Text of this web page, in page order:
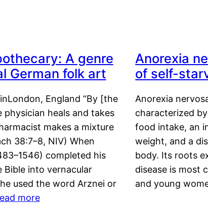
A genre
German folk art
England “By [the
physician heals and takes
makes a mixture
38:7–8, NIV) When
completed his
into vernacular
used the word Arznei or
more
Anorexia
of self-
Anorexia
characterized
food intake, an
weight, and a
body. Its roots
disease is most
and young